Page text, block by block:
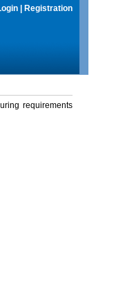
Registration
requirements